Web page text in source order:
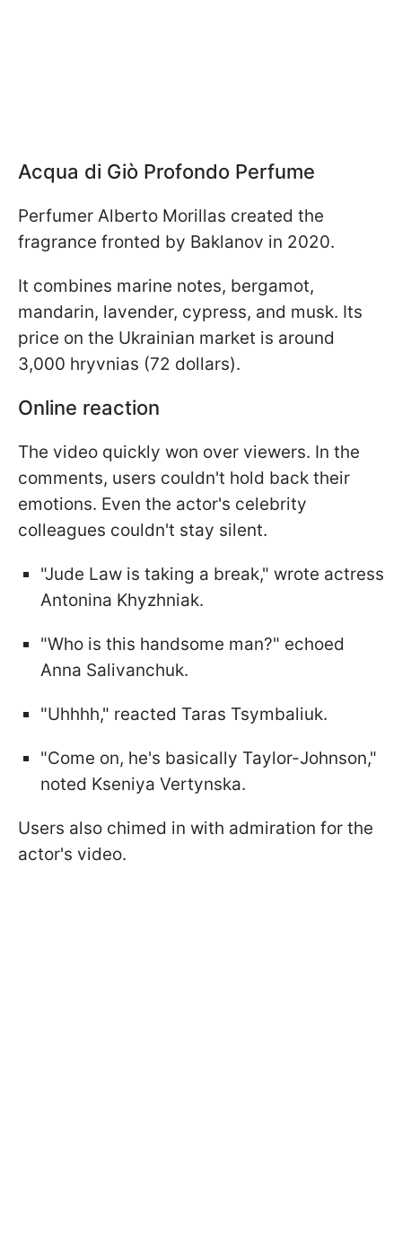
Acqua di Giò Profondo Perfume
Perfumer Alberto Morillas created the
fragrance fronted by Baklanov in 2020.
It combines marine notes, bergamot,
mandarin, lavender, cypress, and musk. Its
price on the Ukrainian market is around
3,000 hryvnias (72 dollars).
Online reaction
The video quickly won over viewers. In the
comments, users couldn't hold back their
emotions. Even the actor's celebrity
colleagues couldn't stay silent.
"Jude Law is taking a break," wrote actress
Antonina Khyzhniak.
"Who is this handsome man?" echoed
Anna Salivanchuk.
"Uhhhh," reacted Taras Tsymbaliuk.
"Come on, he's basically Taylor-Johnson,"
noted Kseniya Vertynska.
Users also chimed in with admiration for the
actor's video.